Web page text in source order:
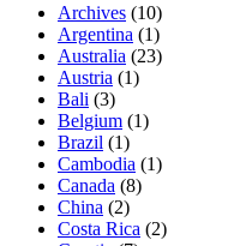
Archives (10)
Argentina (1)
Australia (23)
Austria (1)
Bali (3)
Belgium (1)
Brazil (1)
Cambodia (1)
Canada (8)
China (2)
Costa Rica (2)